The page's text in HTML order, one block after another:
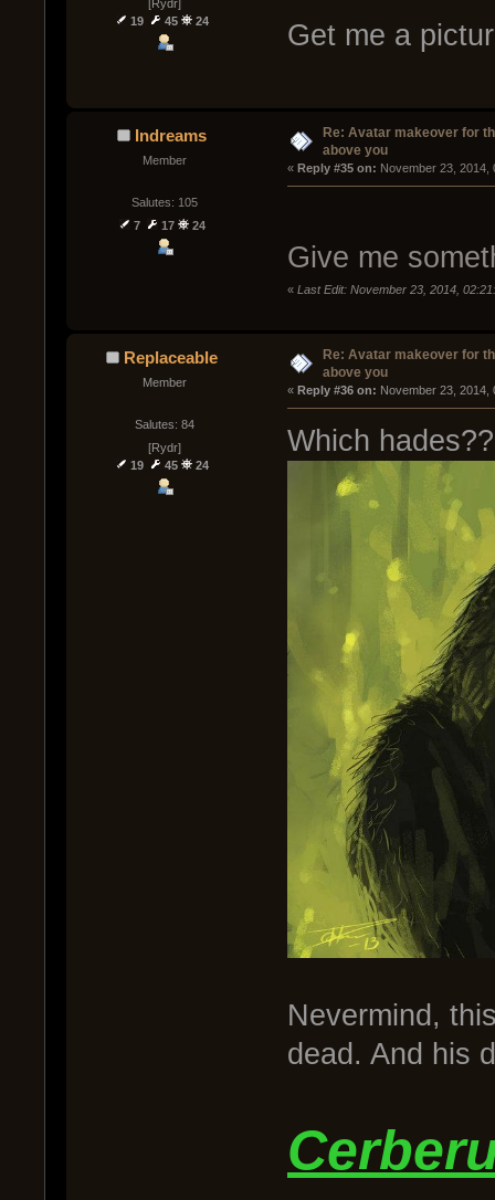
[Rydr]
19
45 24 Get me a
Indreams
Member
Salutes: 105
7
17 24
Re: Avatar makeover for
above you
« Reply #35 on: November 23, 2014,
Give me
« Last Edit: November 23, 2014,
Replaceable
Member
Salutes: 84
[Rydr]
19
45 24
Re: Avatar makeover for
above you
« Reply #36 on: November 23, 2014,
Which hades??
Nevermind,
dead. And his